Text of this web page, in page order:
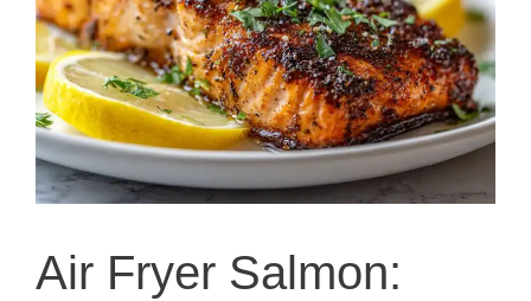
Air Fryer Salmon: